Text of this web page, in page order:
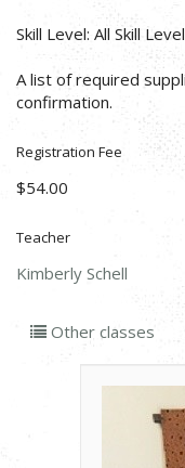
Skill Level: All Skill
A list of required
confirmation.
Registration Fee
$54.00
Teacher
Kimberly Schell
Other classes